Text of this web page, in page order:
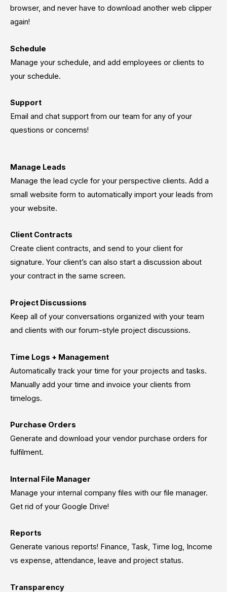
browser, and never have to download another web clipper
again!
Schedule
Manage your schedule, and add employees or clients to
your schedule.
Support
Email and chat support from our team for any of your
questions or concerns!
Manage Leads
Manage the lead cycle for your perspective clients. Add a
small website form to automatically import your leads from
your website.
Client Contracts
Create client contracts, and send to your client for
signature. Your client’s can also start a discussion about
your contract in the same screen.
Project Discussions
Keep all of your conversations organized with your team
and clients with our forum-style project discussions.
Time Logs + Management
Automatically track your time for your projects and tasks.
Manually add your time and invoice your clients from
timelogs.
Purchase Orders
Generate and download your vendor purchase orders for
fulfilment.
Internal File Manager
Manage your internal company files with our file manager.
Get rid of your Google Drive!
Reports
Generate various reports! Finance, Task, Time log, Income
vs expense, attendance, leave and project status.
Transparency